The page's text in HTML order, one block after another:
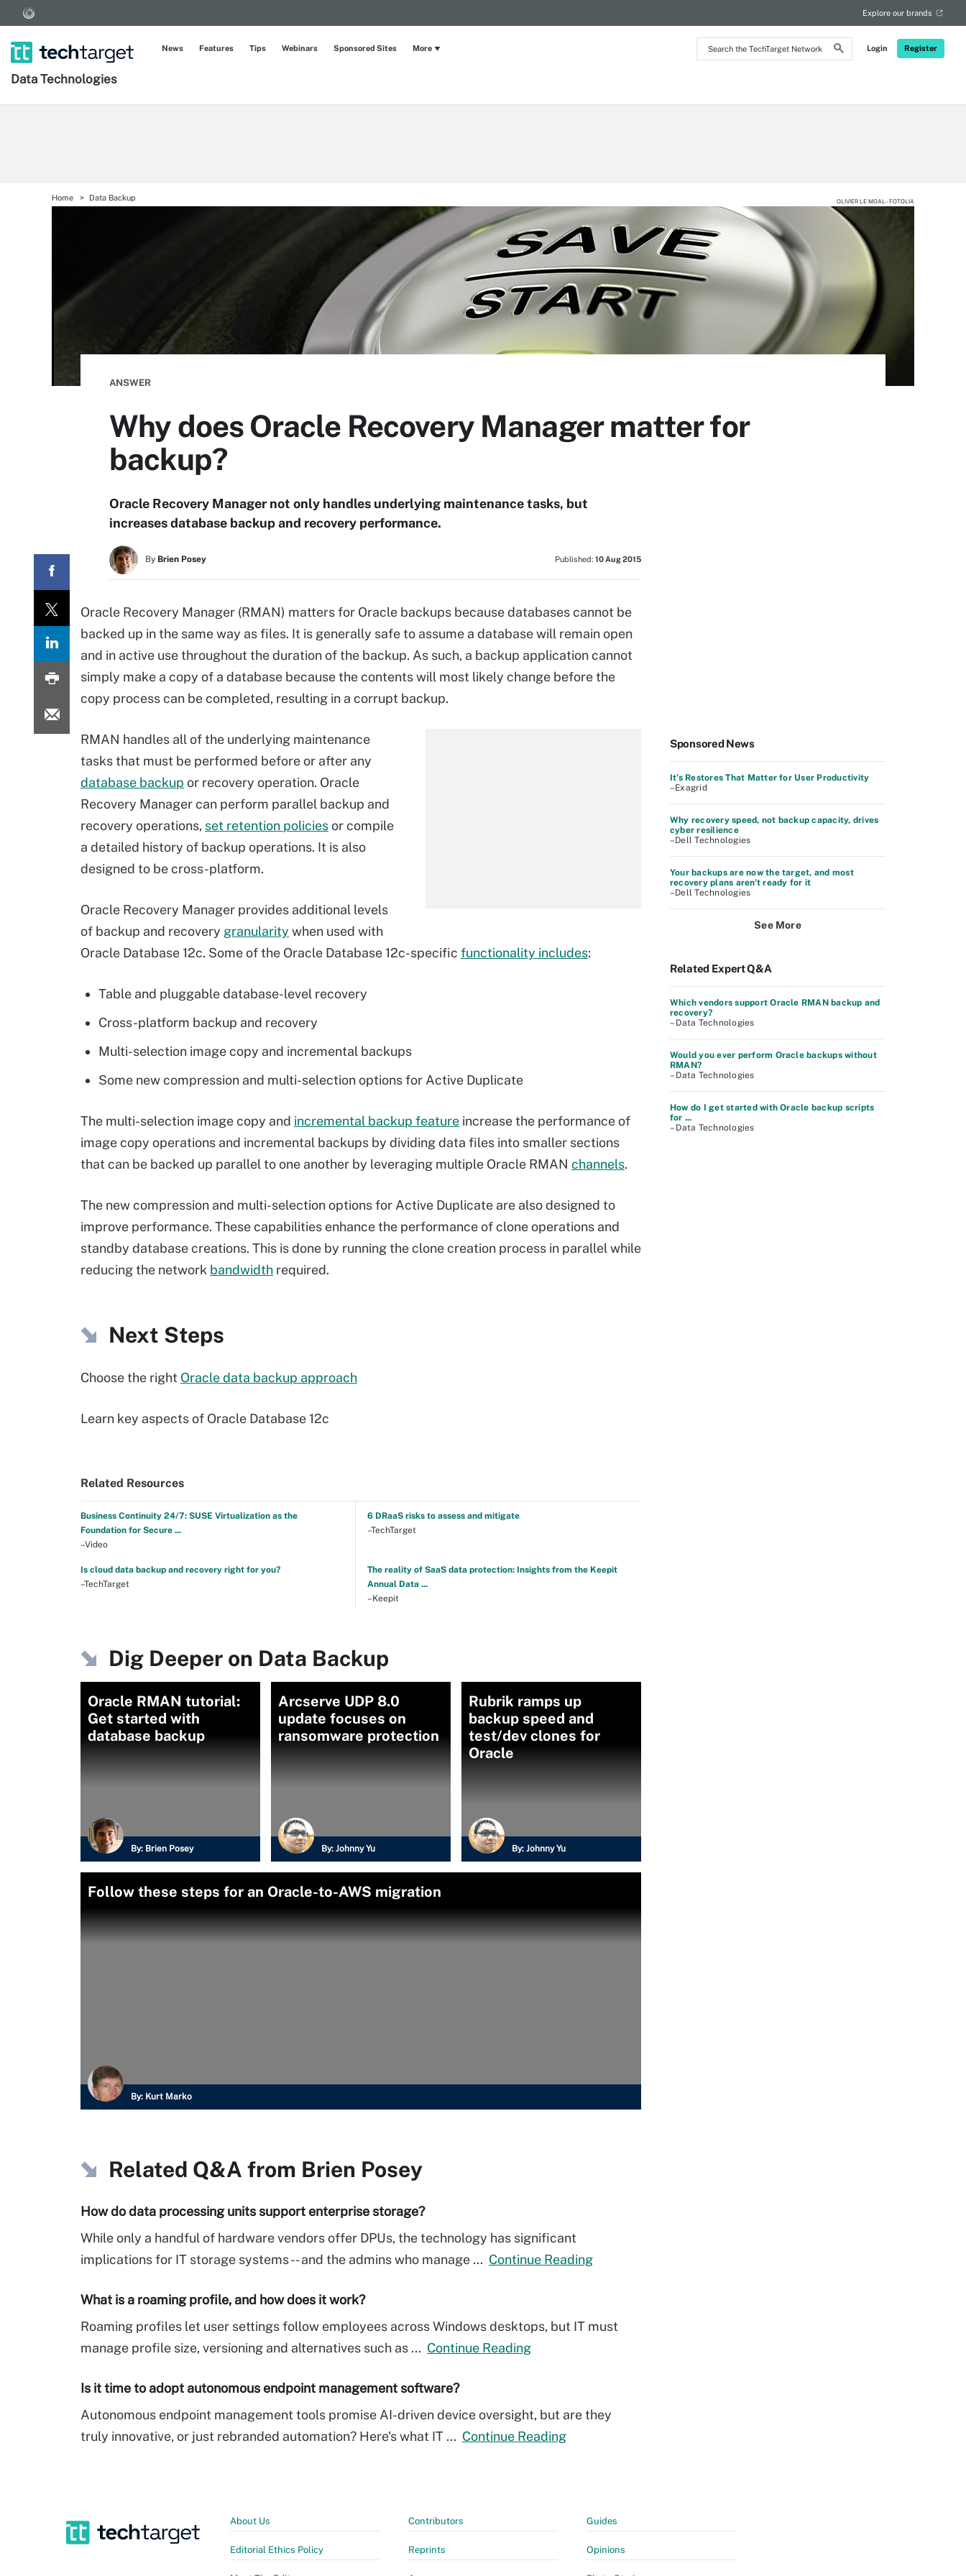
Search
the
Login Register
Explore our brands
Data Technologies
News Features Tips Webinars Sponsored Sites More
Home Data Backup OLIVIER LE MOAL - FOTOLIA
ANSWER
Why does Oracle Recovery Manager matter for
backup?
Oracle Recovery Manager not only handles underlying maintenance tasks, but
increases database backup and recovery performance.
By Brien Posey Published: 10 Aug 2015
Oracle Recovery Manager (RMAN) matters for Oracle backups because databases cannot be
backed up in the same way as files. It is generally safe to assume a database will remain open
and in active use throughout the duration of the backup. As such, a backup application cannot
simply make a copy of a database because the contents will most likely change before the
copy process can be completed, resulting in a corrupt backup.
RMAN handles all of the underlying maintenance
tasks that must be performed before or after any
database backup or recovery operation. Oracle
Recovery Manager can perform parallel backup and
recovery operations, set retention policiesor compile
a detailed history of backup operations. It is also
designed to be cross-platform.
Oracle Recovery Manager provides additional levels
of backup and recovery granularity when used with
Oracle Database 12c. Some of the Oracle Database 12c-specific functionality includes:
Table and pluggable database-level recovery
Cross-platform backup and recovery
Multi-selection image copy and incremental backups
Some new compression and multi-selection options for Active Duplicate
The multi-selection image copy and incremental backup feature increase the performance of
image copy operations and incremental backups by dividing data files into smaller sections
that can be backed up parallel to one another by leveraging multiple Oracle RMAN channels.
The new compression and multi-selection options for Active Duplicate are also designed to
improve performance. These capabilities enhance the performance of clone operations and
standby database creations. This is done by running the clone creation process in parallel while
reducing the network bandwidth required.
Next Steps
Choose the right Oracle data backup approach
Learn key aspects of Oracle Database 12c
Related Resources
Business Continuity 24/7: SUSE Virtualization as the
Foundation for Secure ...
–Video
6 DRaaS risks to assess and mitigate
–TechTarget
Is cloud data backup and recovery right for you?
–TechTarget
The reality of SaaS data protection: Insights from the Keepit
Annual Data ...
–Keepit
Dig Deeper on Data Backup
Oracle RMAN tutorial:
Get started with
database backup
By: Brien Posey
Arcserve UDP 8.0
update focuses on
ransomware protection
By: Johnny Yu
Rubrik ramps up
backup speed and
test/dev clones for
Oracle
By: Johnny Yu
Follow these steps for an Oracle-to-AWS migration
By: Kurt Marko
Related Q&A from Brien Posey
How do data processing units support enterprise storage?
While only a handful of hardware vendors offer DPUs, the technology has significant
implications for IT storage systems -- and the admins who manage ... Continue Reading
What is a roaming profile, and how does it work?
Roaming profiles let user settings follow employees across Windows desktops, but IT must
manage profile size, versioning and alternatives such as ... Continue Reading
Is it time to adopt autonomous endpoint management software?
Autonomous endpoint management tools promise AI-driven device oversight, but are they
truly innovative, or just rebranded automation? Here's what IT ... Continue Reading
Sponsored News
It’s Restores That Matter for User Productivity
–Exagrid
Why recovery speed, not backup capacity, drives
cyber resilience
–Dell Technologies
Your backups are now the target, and most
recovery plans aren't ready for it
–Dell Technologies
See More
Related Expert Q&A
Which vendors support Oracle RMAN backup and
recovery?
– Data Technologies
Would you ever perform Oracle backups without
RMAN?
– Data Technologies
How do I get started with Oracle backup scripts
for ...
– Data Technologies
About Us
Editorial Ethics Policy
Contributors
Reprints
Guides
Opinions